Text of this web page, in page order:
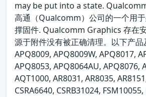
may be put into a state.
高通（Qualcomm）公司的一个用
撑固件. Qualcomm Graphics 存在
源于附件没有被正确清理。以下产品
APQ8009, APQ8009W, APQ8017,
APQ8053, APQ8064AU, APQ8076,
AQT1000, AR8031, AR8035,
CSRA6640, CSRB31024,